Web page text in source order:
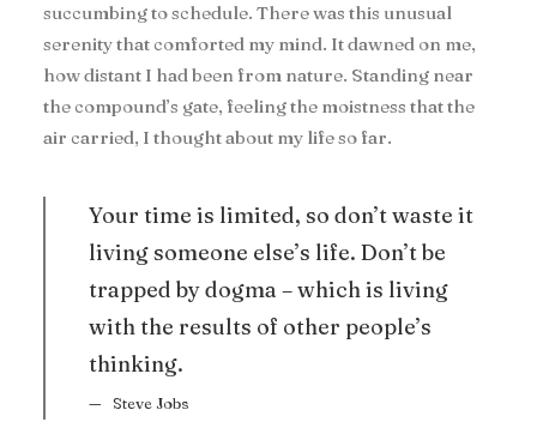
succumbing to schedule. There was this unusual
serenity that comforted my mind. It dawned on me,
how distant I had been from nature. Standing near
the compound’s gate, feeling the moistness that the
air carried, I thought about my life so far.
Your time is limited, so don’t waste it
living someone else’s life. Don’t be
trapped by dogma – which is living
with the results of other people’s
thinking.
Steve Jobs